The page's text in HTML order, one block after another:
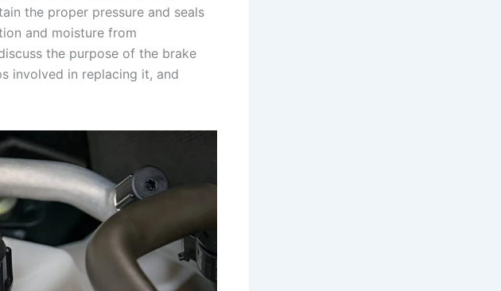
the proper pressure and seals
and moisture from
the purpose of the brake
involved in replacing it, and